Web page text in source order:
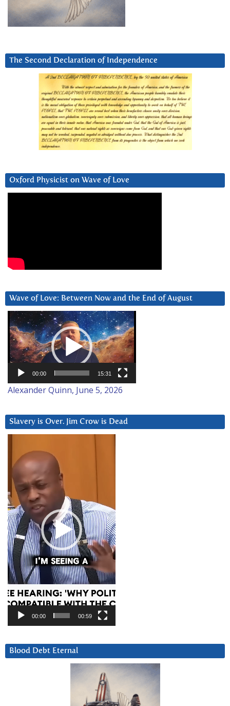
The Second Declaration of Independence
Oxford Physicist on Wave of Love
Wave of Love: Between Now and the End of August
Video
Player
00:00 15:31
Alexander Quinn, June 5, 2026
Slavery is Over. Jim Crow is Dead
Player
00:00 00:59
Blood Debt Eternal